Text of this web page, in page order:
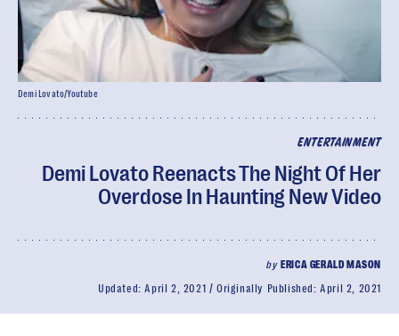
ENTERTAINMENT
Demi Lovato Reenacts The Night Of Her
Overdose In Haunting New Video
by ERICA GERALD MASON
Updated:April 2, 2021 Originally Published:April 2, 2021
Demi Lovato/Youtube